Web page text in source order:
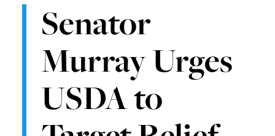
Senator
Murray Urges
USDA to